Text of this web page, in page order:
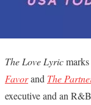
The Love Lyric
Favorand The
executive and an